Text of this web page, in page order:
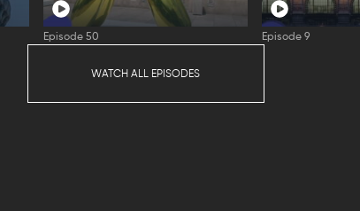
Episode 50 Episode 9
WATCH ALL EPISODES